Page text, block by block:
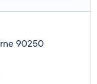
90250